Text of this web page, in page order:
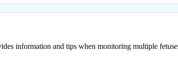
information and tips when monitoring multiple